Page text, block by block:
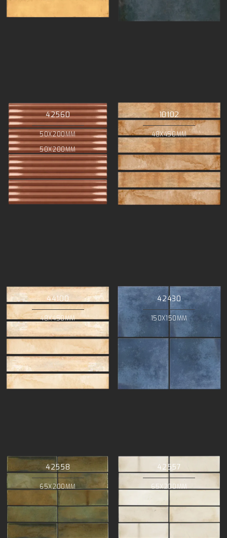
42560
50X200MM
50X200MM
10102
48X450MM
44100
48X450MM
42430
150X150MM
42558
65X200MM
42557
65X200MM